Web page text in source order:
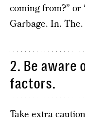
coming from?”
Garbage. In. The.
2. Be aware
factors.
Take extra